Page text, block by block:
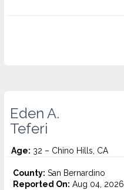
Eden A.
Teferi
Age: 32 – Chino Hills, CA
County: San Bernardino
Reported On: Aug 04, 2026